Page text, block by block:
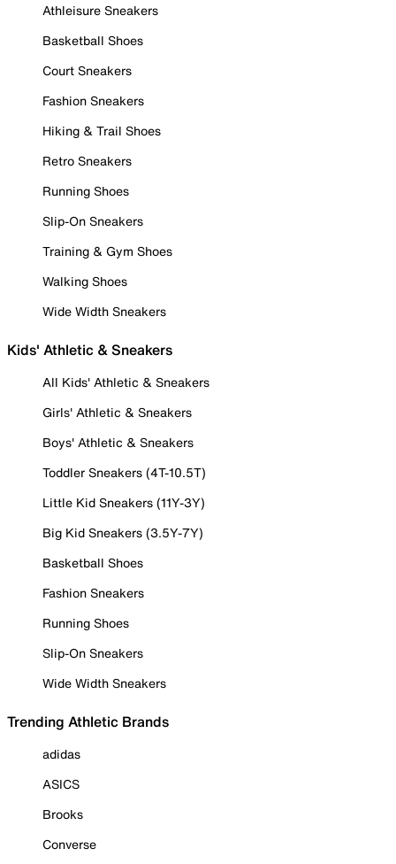
Athleisure Sneakers
Basketball Shoes
Court Sneakers
Fashion Sneakers
Hiking & Trail Shoes
Retro Sneakers
Running Shoes
Slip-On Sneakers
Training & Gym Shoes
Walking Shoes
Wide Width Sneakers
Kids' Athletic & Sneakers
All Kids' Athletic & Sneakers
Girls' Athletic & Sneakers
Boys' Athletic & Sneakers
Toddler Sneakers (4T-10.5T)
Little Kid Sneakers (11Y-3Y)
Big Kid Sneakers (3.5Y-7Y)
Basketball Shoes
Fashion Sneakers
Running Shoes
Slip-On Sneakers
Wide Width Sneakers
Trending Athletic Brands
adidas
ASICS
Brooks
Converse